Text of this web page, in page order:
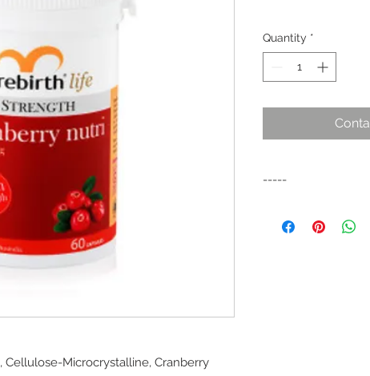
Microcrystalline, Cranberry
Quantity *
-----
American cultures